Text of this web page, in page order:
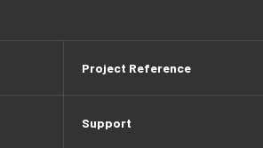
Project Reference
Support